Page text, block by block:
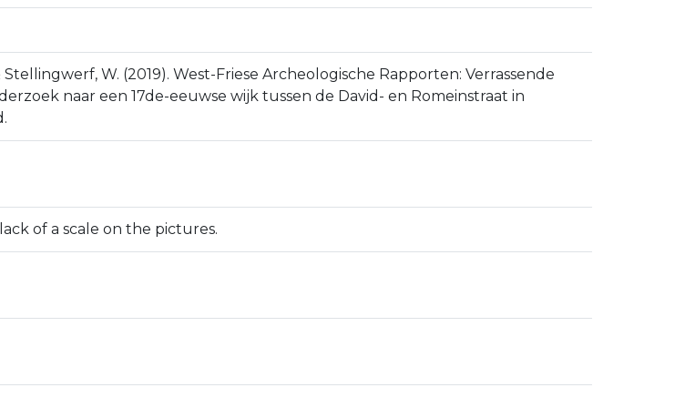
Stellingwerf, W. (2019). West-Friese Archeologische Rapporten: Verrassende
naar een 17de-eeuwse wijk tussen de David- en Romeinstraat in
of a scale on the pictures.